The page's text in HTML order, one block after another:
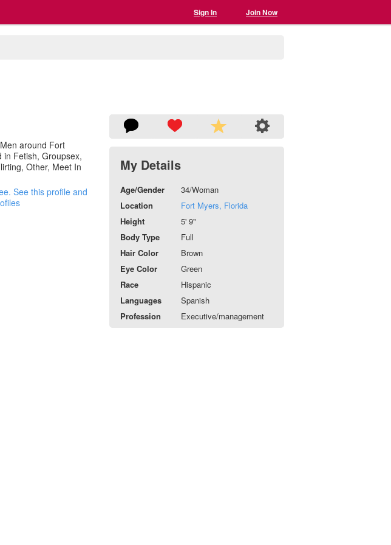
Sign In Join Now
around Fort
in Fetish, Groupsex,
Other, Meet In
See this profile and
My Details
Age/Gender
34/Woman
Location
Fort Myers, Florida
Height
5' 9"
Body Type
Full
Hair Color
Brown
Eye Color
Green
Race
Hispanic
Languages
Spanish
Profession
Executive/management